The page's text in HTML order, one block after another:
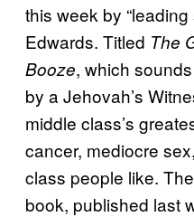
this week by
Edwards. Titled The
Booze, which
by a Jehovah’s
middle class’s
cancer, mediocre
class people like.
book, published last